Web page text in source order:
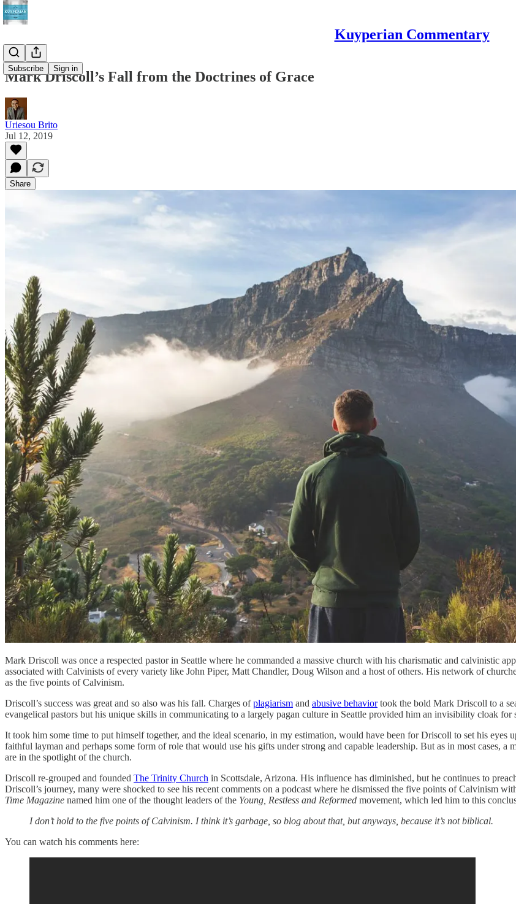
Kuyperian Commentary
Subscribe Sign in
Mark Driscoll’s Fall from the Doctrines of Grace
Uriesou Brito
Jul 12, 2019
Share
Mark Driscoll was once a respected pastor in Seattle where he commanded a massive church with his charismatic and calvinistic
associated with Calvinists of every variety like John Piper, Matt Chandler, Doug Wilson and a host of others. His network of
as the five points of Calvinism.
Driscoll’s success was great and so also was his fall. Charges ofplagiarism and abusive behaviortook the bold Mark Driscoll to a
evangelical pastors but his unique skills in communicating to a largely pagan culture in Seattle provided him an invisibility cloak
It took him some time to put himself together, and the ideal scenario, in my estimation, would have been for Driscoll to set his eyes
faithful layman and perhaps some form of role that would use his gifts under strong and capable leadership. But as in most cases,
are in the spotlight of the church.
Driscoll re-grouped and founded The Trinity Church in Scottsdale, Arizona. His influence has diminished, but he continues to
Driscoll’s journey, many were shocked to see his recent comments on a podcast where he dismissed the five points of Calvinism
Time Magazine named him one of the thought leaders of the Young, Restless and Reformed movement, which led him to this
I don’t hold to the five points of Calvinism. I think it’s garbage, so blog about that, but anyways, because it’s not biblical.
You can watch his comments here: